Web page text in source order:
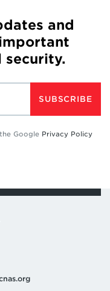
and
security.
SUBSCRIBE
Google Privacy Policy